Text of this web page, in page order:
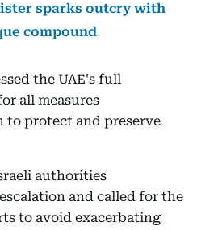
sparks outcry with
compound
the UAE's full
all measures
to protect and preserve
authorities
and called for the
to avoid exacerbating